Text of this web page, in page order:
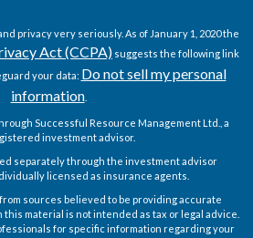
privacy very seriously. As of January 1, 2020 the
Act (CCPA) suggests the following link
your data: Do not sell my personal
information.
Successful Resource Management Ltd., a
investment advisor.
separately through the investment advisor
licensed as insurance agents.
sources believed to be providing accurate
material is not intended as tax or legal advice.
for specific information regarding your